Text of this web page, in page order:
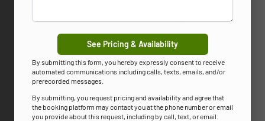
See Pricing & Availability
By submitting this form, you hereby expressly consent to receive
automated communications including calls, texts, emails, and/or
prerecorded messages.
By submitting, you request pricing and availability and agree that
the booking platform may contact you at the phone number or email
you provide about this request, including by call, text, or email.